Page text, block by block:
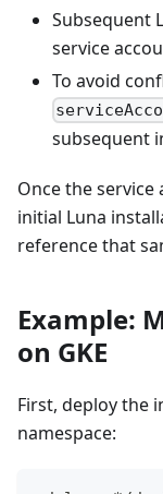
Subsequent
service
To avoid
subsequent
Once the
initial Luna
reference that
Example:
on GKE
First, deploy the
namespace: